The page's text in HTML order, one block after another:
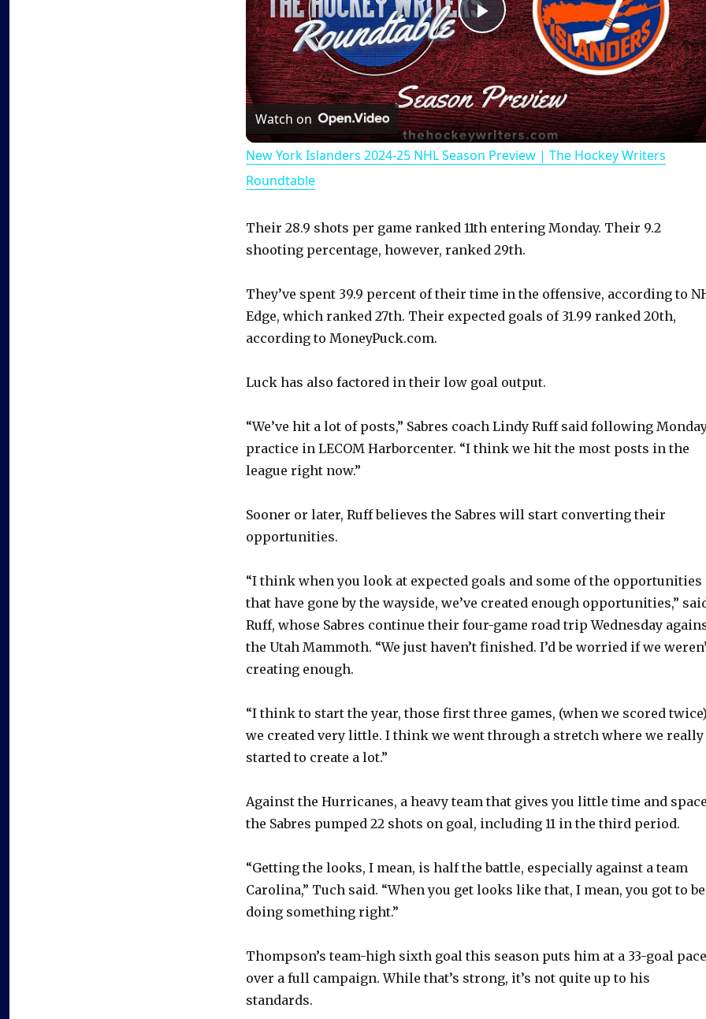
P
l
a
y
V
d
Watch on
New York Islanders 2024-25 NHL Season Preview | The Hockey Writers
Roundtable
Their 28.9 shots per game ranked 11th entering Monday. Their 9.2
shooting percentage, however, ranked 29th.
They’ve spent 39.9 percent of their time in the offensive, according to
Edge, which ranked 27th. Their expected goals of 31.99 ranked 20th,
according to MoneyPuck.com.
Luck has also factored in their low goal output.
“We’ve hit a lot of posts,” Sabres coach Lindy Ruff said following
practice in LECOM Harborcenter. “I think we hit the most posts in the
league right now.”
Sooner or later, Ruff believes the Sabres will start converting their
opportunities.
“I think when you look at expected goals and some of the opportunities
that have gone by the wayside, we’ve created enough opportunities,”
Ruff, whose Sabres continue their four-game road trip Wednesday
the Utah Mammoth. “We just haven’t finished. I’d be worried if we
creating enough.
“I think to start the year, those first three games, (when we scored
we created very little. I think we went through a stretch where we really
started to create a lot.”
Against the Hurricanes, a heavy team that gives you little time and
the Sabres pumped 22 shots on goal, including 11 in the third period.
“Getting the looks, I mean, is half the battle, especially against a team
Carolina,” Tuch said. “When you get looks like that, I mean, you got to be
doing something right.”
Thompson’s team-high sixth goal this season puts him at a 33-goal pace
over a full campaign. While that’s strong, it’s not quite up to his
standards.